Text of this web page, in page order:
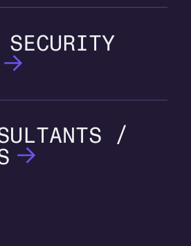
SECURITY
/